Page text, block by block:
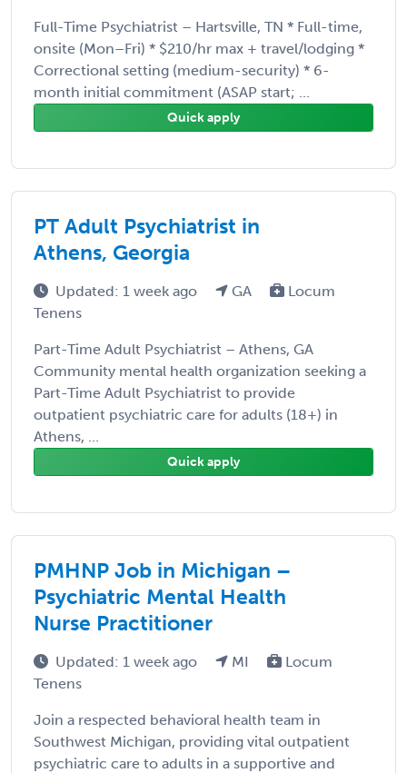
Full-Time Psychiatrist – Hartsville, TN * Full-time,
onsite (Mon–Fri) * $210/hr max + travel/lodging *
Correctional setting (medium-security) * 6-
month initial commitment (ASAP start; ...
Quick apply
PT Adult Psychiatrist in
Athens, Georgia
Updated: 1 week ago GA
Locum
Tenens
Part-Time Adult Psychiatrist – Athens, GA
Community mental health organization seeking a
Part-Time Adult Psychiatrist to provide
outpatient psychiatric care for adults (18+) in
Athens, ...
Quick apply
PMHNP Job in Michigan –
Psychiatric Mental Health
Nurse Practitioner
Updated: 1 week ago MI
Locum
Tenens
Join a respected behavioral health team in
Southwest Michigan, providing vital outpatient
psychiatric care to adults in a supportive and